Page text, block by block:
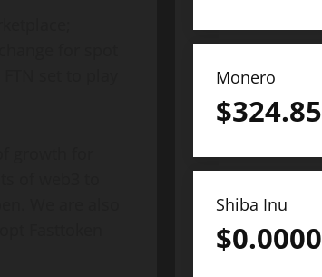
Monero
$324.85
Shiba Inu
$0.0000